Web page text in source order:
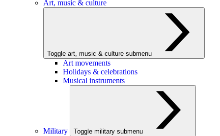
Art, music & culture
Toggle art, music & culture submenu
Art movements
Holidays & celebrations
Musical instruments
Military Toggle military submenu